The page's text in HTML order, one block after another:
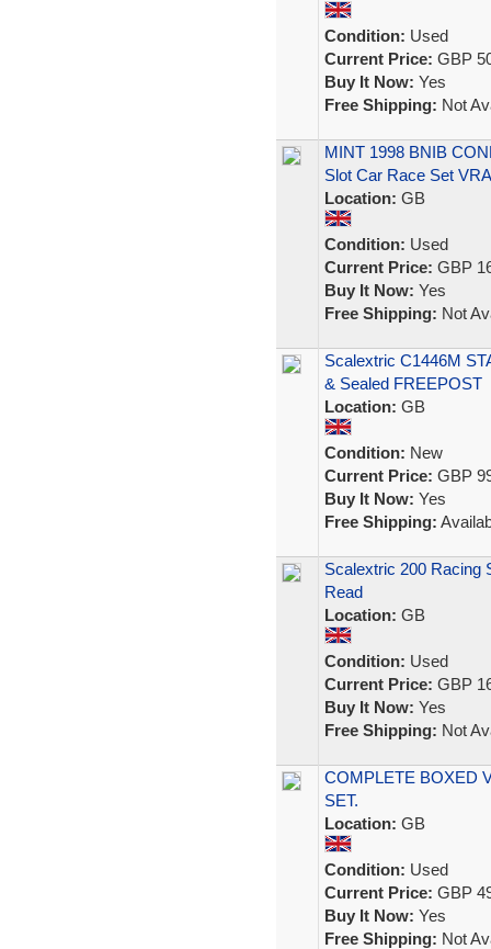
Condition: Used
Current Price: GBP
Buy It Now: Yes
Free Shipping: Not
MINT 1998 BNIB
Slot Car Race Set
Location: GB
Condition: Used
Current Price: GBP
Buy It Now: Yes
Free Shipping: Not
Scalextric C1446M
& Sealed FREEPOST
Location: GB
Condition: New
Current Price: GBP
Buy It Now: Yes
Free Shipping:
Scalextric 200 Racing
Read
Location: GB
Condition: Used
Current Price: GBP
Buy It Now: Yes
Free Shipping: Not
COMPLETE BOXED
SET.
Location: GB
Condition: Used
Current Price: GBP
Buy It Now: Yes
Free Shipping: Not